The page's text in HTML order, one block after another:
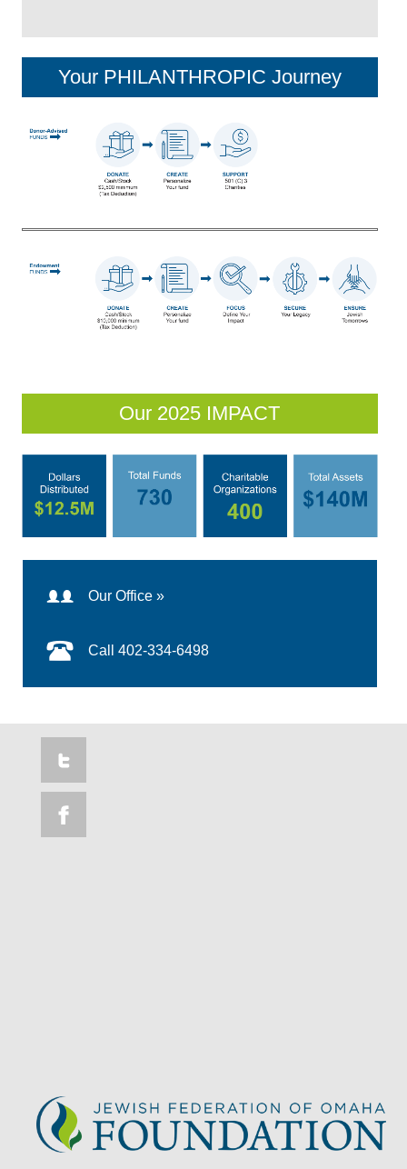
Your PHILANTHROPIC Journey
Our 2025 IMPACT
Our Office »
Call 402-334-6498